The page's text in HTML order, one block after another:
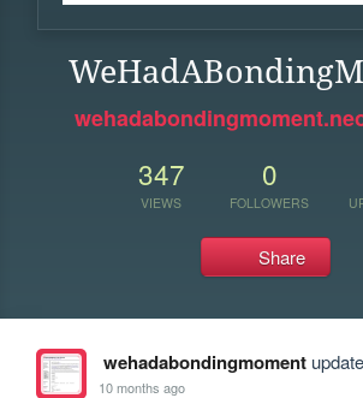
347
VIEWS
0
FOLLOWERS
Share
wehadabondingmoment
10 months ago